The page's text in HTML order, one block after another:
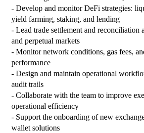
- Develop and monitor DeFi strategies:
yield farming, staking, and lending
- Lead trade settlement and reconciliation
and perpetual markets
- Monitor network conditions, gas fees,
performance
- Design and maintain operational
audit trails
- Collaborate with the team to improve
operational efficiency
- Support the onboarding of new
wallet solutions